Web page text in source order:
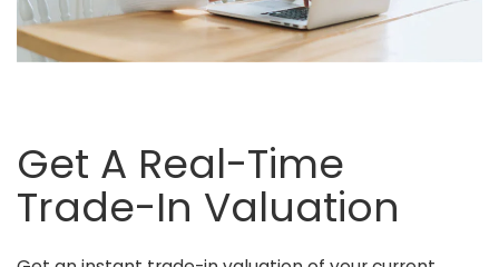
Get A Real-Time
Trade-In Valuation